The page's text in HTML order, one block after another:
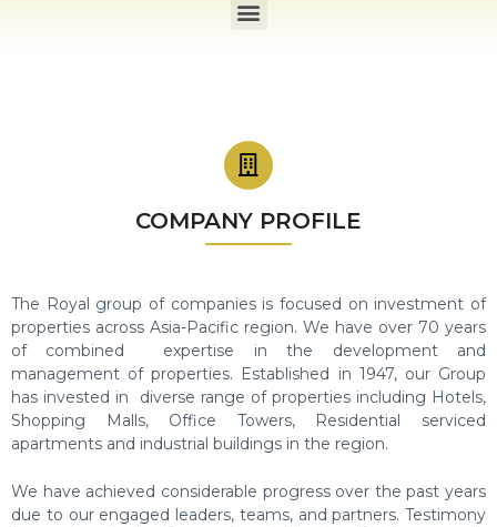
COMPANY PROFILE
The Royal group of companies is focused on investment of
properties across Asia-Pacific region. We have over 70 years
of combined expertise in the development and
management of properties. Established in 1947, our Group
has invested in diverse range of properties including Hotels,
Shopping Malls, Office Towers, Residential serviced
apartments and industrial buildings in the region.
We have achieved considerable progress over the past years
due to our engaged leaders, teams, and partners. Testimony